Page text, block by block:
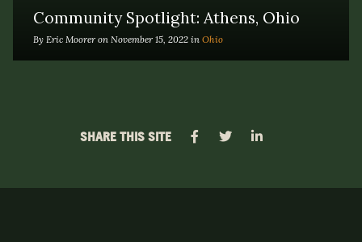
Community Spotlight: Athens, Ohio
By Eric Moorer on November 15, 2022 in Ohio
SHARE THIS SITE